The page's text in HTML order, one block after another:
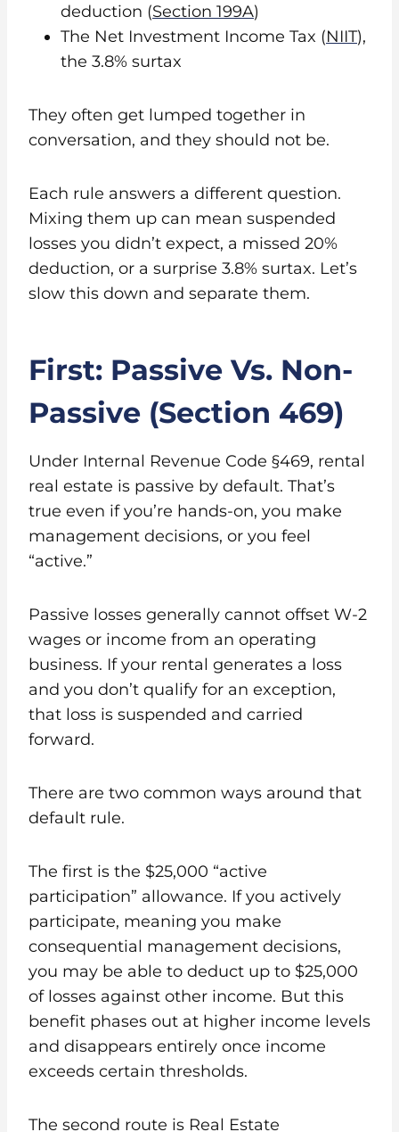
deduction (Section 199A)
The Net Investment Income Tax (NIIT),
the 3.8% surtax
They often get lumped together in
conversation, and they should not be.
Each rule answers a different question.
Mixing them up can mean suspended
losses you didn’t expect, a missed 20%
deduction, or a surprise 3.8% surtax. Let’s
slow this down and separate them.
First: Passive Vs. Non-
Passive (Section 469)
Under Internal Revenue Code §469, rental
real estate is passive by default. That’s
true even if you’re hands-on, you make
management decisions, or you feel
“active.”
Passive losses generally cannot offset W-2
wages or income from an operating
business. If your rental generates a loss
and you don’t qualify for an exception,
that loss is suspended and carried
forward.
There are two common ways around that
default rule.
The first is the $25,000 “active
participation” allowance. If you actively
participate, meaning you make
consequential management decisions,
you may be able to deduct up to $25,000
of losses against other income. But this
benefit phases out at higher income levels
and disappears entirely once income
exceeds certain thresholds.
The second route is Real Estate